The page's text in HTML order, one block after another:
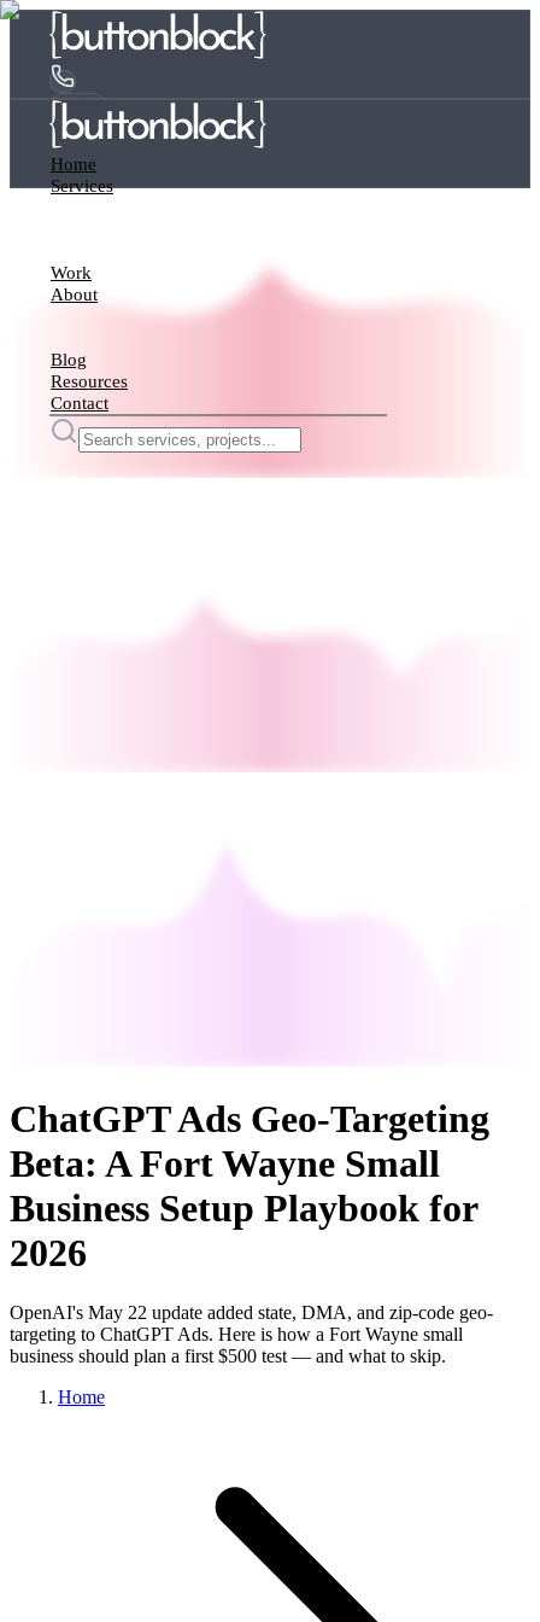
Home
Services
Work
About
Blog
Resources
Contact
ChatGPT Ads Geo-Targeting
Beta: A Fort Wayne Small
Business Setup Playbook for
2026
OpenAI's May 22 update added state, DMA, and zip-code geo-
targeting to ChatGPT Ads. Here is how a Fort Wayne small
business should plan a first $500 test — and what to skip.
Home